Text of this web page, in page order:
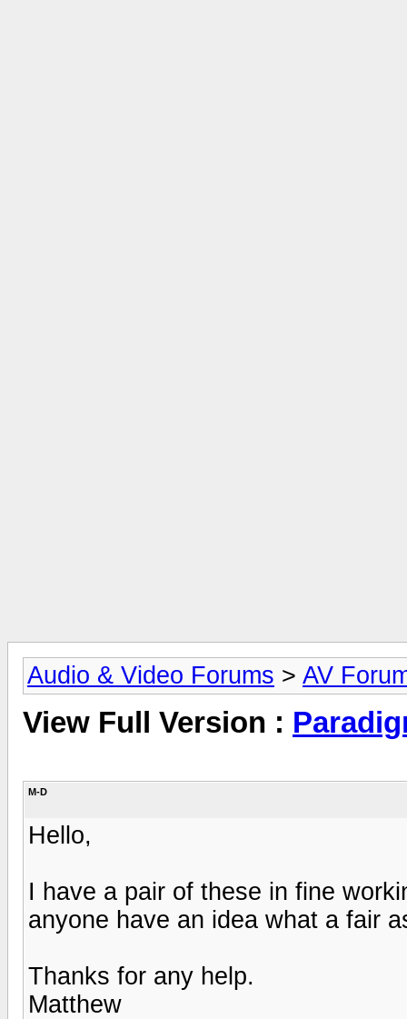
Audio & Video Forums > AV
View Full Version :
M-D
Hello,
I have a pair of these in fine
anyone have an idea what a fair
Thanks for any help.
Matthew